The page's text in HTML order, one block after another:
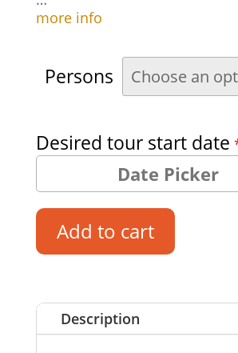
more info
Persons
Desired tour start date
Add to cart
Description